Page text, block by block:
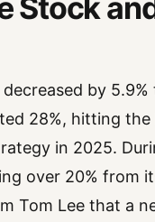
by 5.9%
28%, hitting
in 2025.
over 20% from
Tom Lee that a